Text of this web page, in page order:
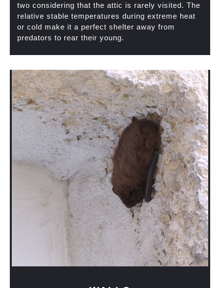
two considering that the attic is rarely visited. The
relative stable temperatures during extreme heat
or cold make it a perfect shelter away from
predators to rear their young.